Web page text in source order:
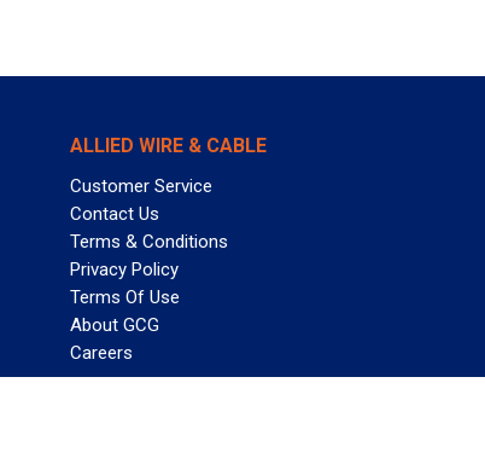
ALLIED WIRE & CABLE
Customer Service
Contact Us
Terms & Conditions
Privacy Policy
Terms Of Use
About GCG
Careers